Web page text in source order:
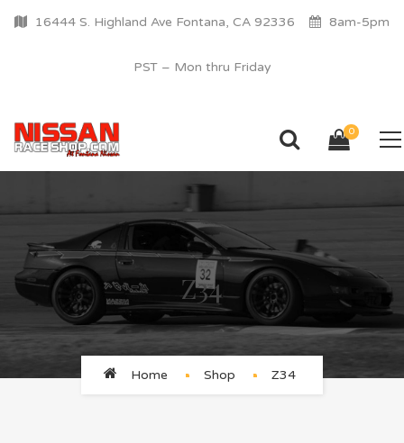
16444 S. Highland Ave Fontana, CA 92336 8am-5pm
PST – Mon thru Friday
0
Z34
Home Shop Z34